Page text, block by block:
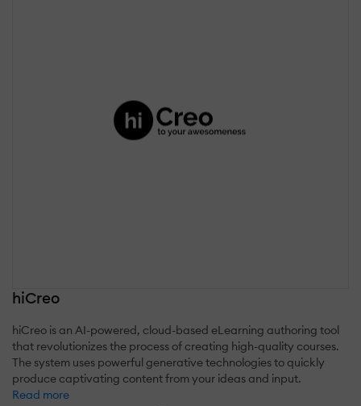
hiCreo
hiCreo is an AI-powered, cloud-based eLearning authoring tool
that revolutionizes the process of creating high-quality courses.
The system uses powerful generative technologies to quickly
produce captivating content from your ideas and input.
Read more